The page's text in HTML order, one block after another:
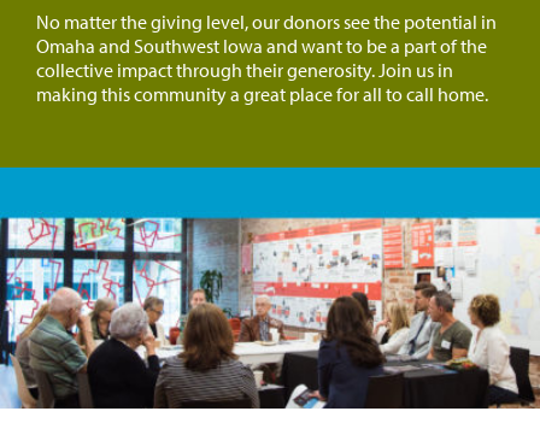
No matter the giving level, our donors see the potential in
Omaha and Southwest Iowa and want to be a part of the
collective impact through their generosity. Join us in
making this community a great place for all to call home.